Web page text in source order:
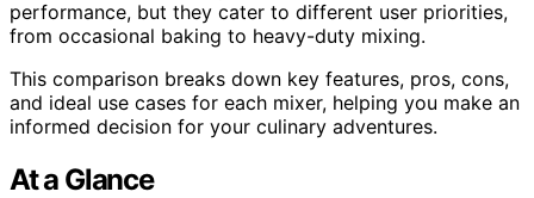
performance, but they cater to different user priorities,
from occasional baking to heavy-duty mixing.
This comparison breaks down key features, pros, cons,
and ideal use cases for each mixer, helping you make an
informed decision for your culinary adventures.
At a Glance